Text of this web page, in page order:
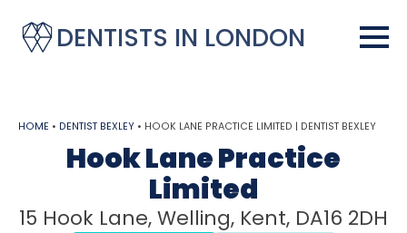
DENTISTS IN LONDON
HOME • DENTIST BEXLEY • HOOK LANE PRACTICE LIMITED | DENTIST BEXLEY
Hook Lane Practice
Limited
15 Hook Lane, Welling, Kent, DA16 2DH